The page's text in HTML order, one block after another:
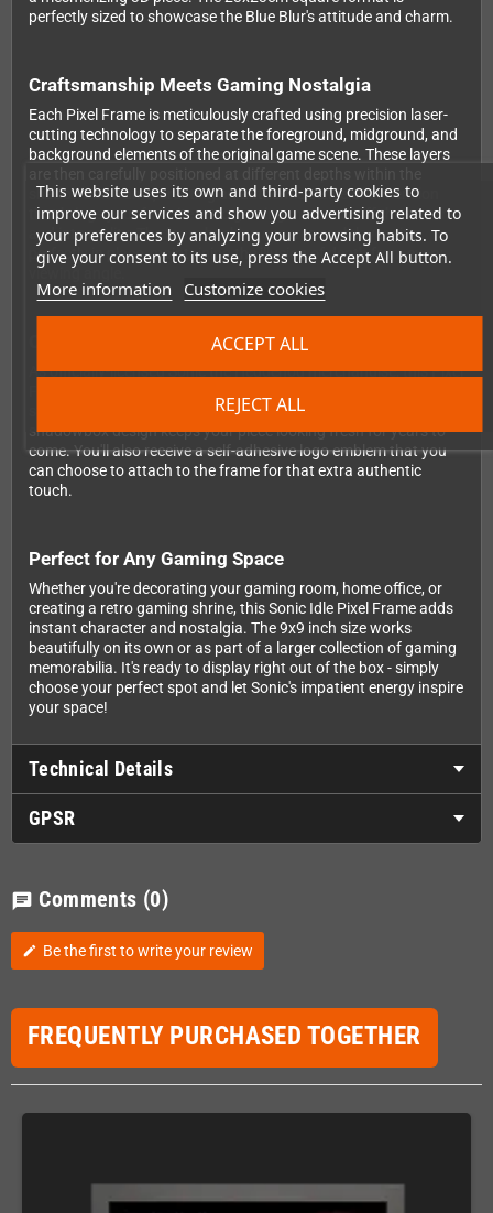
This website uses its own and third-party cookies to
improve our services and show you advertising related to
your preferences by analyzing your browsing habits. To
give your consent to its use, press the Accept All button.
More information Customize cookies
REJECT ALL
ACCEPT ALL
perfectly sized to showcase the Blue Blur's attitude and charm.
Craftsmanship Meets Gaming Nostalgia
Each Pixel Frame is meticulously crafted using precision laser-
cutting technology to separate the foreground, midground, and
background elements of the original game scene. These layers
shadowbox frame, creating an authentic sense of dimension
that brings your favorite retro gaming moments off the screen
and into reality. The foam backing ensures each layer sits
perfectly in place, maintaining the illusion of depth from every
viewing angle.
Official Quality You Can Display With Pride
As officially-licensed Sonic the Hedgehog merchandise, this Pixel
stay true to the original game graphics, while the protective
shadowbox design keeps your piece looking fresh for years to
come. You'll also receive a self-adhesive logo emblem that you
can choose to attach to the frame for that extra authentic
touch.
Perfect for Any Gaming Space
Whether you're decorating your gaming room, home office, or
creating a retro gaming shrine, this Sonic Idle Pixel Frame adds
instant character and nostalgia. The 9x9 inch size works
beautifully on its own or as part of a larger collection of gaming
memorabilia. It's ready to display right out of the box - simply
choose your perfect spot and let Sonic's impatient energy inspire
your space!
Technical Details
GPSR
chat Comments (0)
edit Be the first to write your review
FREQUENTLY PURCHASED TOGETHER